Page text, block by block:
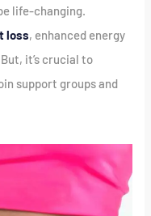
life-changing.
loss, enhanced energy
it’s crucial to
support groups and